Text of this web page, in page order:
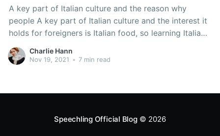
A key part of Italian culture and the reason why
people A key part of Italian culture and the interest it
holds for foreigners is Italian food, so learning Italian
food words and how to order in Italian restaurants
and cafés will help your Italian language learning.
Charlie Hann
Nov 19, 2021 • 7 min read
Speechling Official Blog© 2026